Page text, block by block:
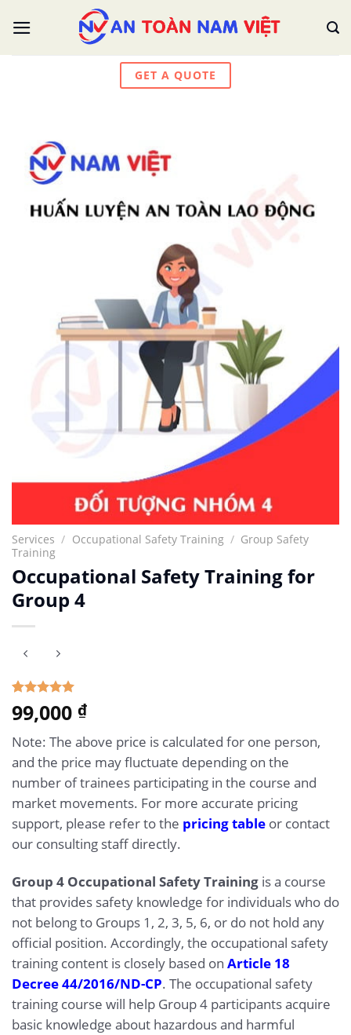
GET A QUOTE
Services / Occupational Safety Training / Group Safety
Training
Occupational Safety Training for
Group 4
Rated5.00
out of 5
14
customer
ratings
99,000 ₫
Note: The above price is calculated for one person,
and the price may fluctuate depending on the
number of trainees participating in the course and
market movements. For more accurate pricing
support, please refer to the pricing table or contact
our consulting staff directly.
Group 4 Occupational Safety Training is a course
that provides safety knowledge for individuals who do
not belong to Groups 1, 2, 3, 5, 6, or do not hold any
official position. Accordingly, the occupational safety
training content is closely based on Article 18
Decree 44/2016/ND-CP. The occupational safety
training course will help Group 4 participants acquire
basic knowledge about hazardous and harmful